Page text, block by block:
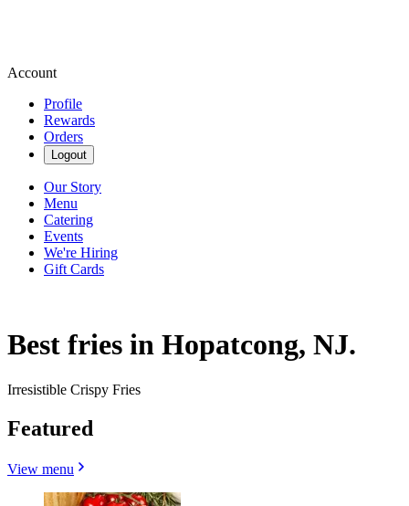
Account
Profile
Rewards
Orders
Logout
Our Story
Menu
Catering
Events
We're Hiring
Gift Cards
Best fries in Hopatcong, NJ.
Irresistible Crispy Fries
Featured
View menu